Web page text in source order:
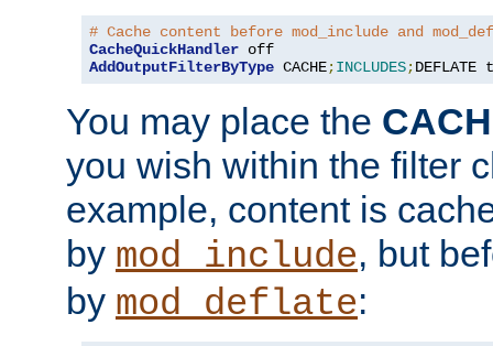
# Cache content before mod_include and
CacheQuickHandler
AddOutputFilterByType CACHE;INCLUDES;DEFLATE
You may place the
you wish within the filter
example, content is
by mod_include, but
by mod_deflate: